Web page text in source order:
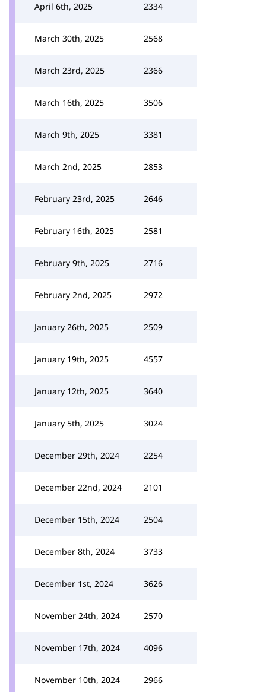
April 6th, 2025 2334
March 30th, 2025 2568
March 23rd, 2025 2366
March 16th, 2025 3506
March 9th, 2025 3381
March 2nd, 2025 2853
February 23rd, 2025 2646
February 16th, 2025 2581
February 9th, 2025 2716
February 2nd, 2025 2972
January 26th, 2025 2509
January 19th, 2025 4557
January 12th, 2025 3640
January 5th, 2025 3024
December 29th, 2024 2254
December 22nd, 2024 2101
December 15th, 2024 2504
December 8th, 2024 3733
December 1st, 2024 3626
November 24th, 2024 2570
November 17th, 2024 4096
November 10th, 2024 2966